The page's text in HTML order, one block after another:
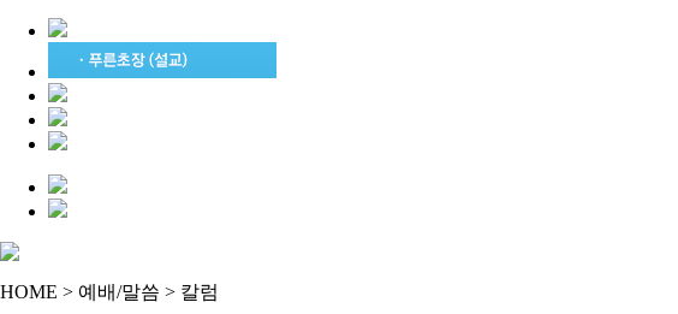
HOME > 예배/말씀 > 칼럼